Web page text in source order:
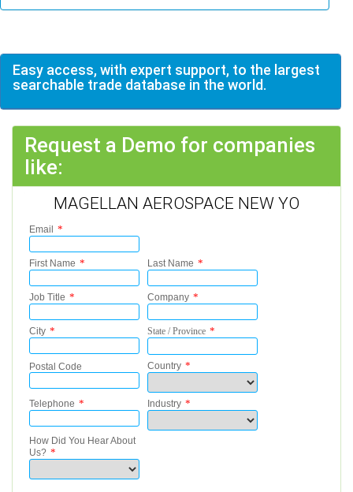
Easy access, with expert support, to the largest
searchable trade database in the world.
Request a Demo for companies
like:
MAGELLAN AEROSPACE NEW YO